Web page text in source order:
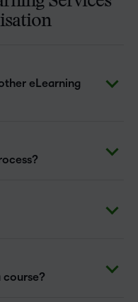
eLearning
course?